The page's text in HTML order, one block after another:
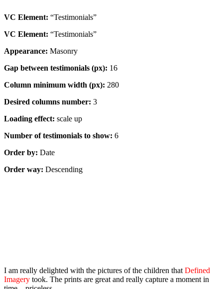
VC Element: “Testimonials”
VC Element: “Testimonials”
Appearance: Masonry
Gap between testimonials (px): 16
Column minimum width (px): 280
Desired columns number: 3
Loading effect: scale up
Number of testimonials to show: 6
Order by: Date
Order way: Descending
I am really delighted with the pictures of the children that Defined
Imagery took. The prints are great and really capture a moment in